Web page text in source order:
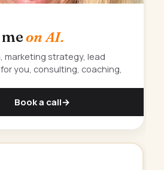
on AI.
marketing strategy, lead
you, consulting, coaching,
Book a call→